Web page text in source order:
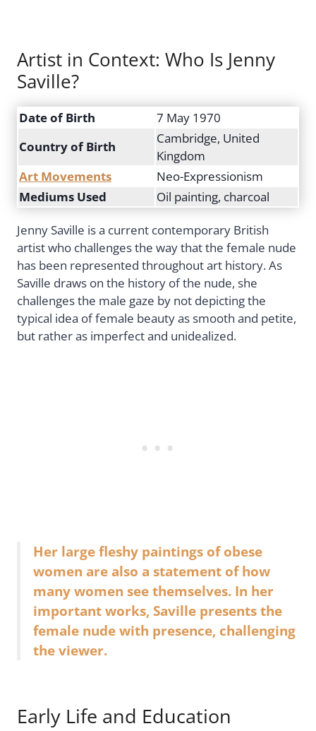
Artist in Context: Who Is Jenny
Saville?
Date of Birth
7 May 1970
Country of Birth
Cambridge, United
Kingdom
Art Movements
Neo-Expressionism
Mediums Used
Oil painting, charcoal
Jenny Saville is a current contemporary British
artist who challenges the way that the female nude
has been represented throughout art history. As
Saville draws on the history of the nude, she
challenges the male gaze by not depicting the
typical idea of female beauty as smooth and petite,
but rather as imperfect and unidealized.
Her large fleshy paintings of obese
women are also a statement of how
many women see themselves. In her
important works, Saville presents the
female nude with presence, challenging
the viewer.
Early Life and Education